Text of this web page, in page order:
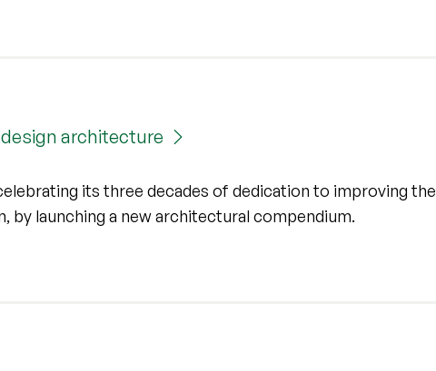
architecture
its three decades of dedication to improving the
by launching a new architectural compendium.